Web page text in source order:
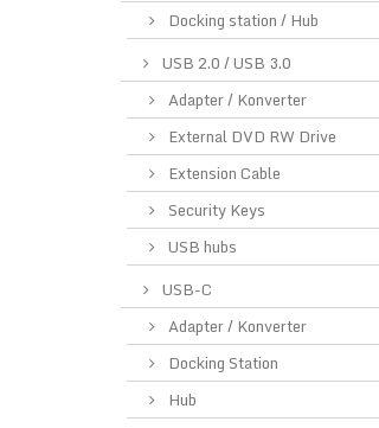
Docking station / Hub
USB 2.0 / USB 3.0
Adapter / Konverter
External DVD RW Drive
Extension Cable
Security Keys
USB hubs
USB-C
Adapter / Konverter
Docking Station
Hub